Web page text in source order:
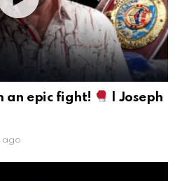
an epic fight!
| Joseph
ago